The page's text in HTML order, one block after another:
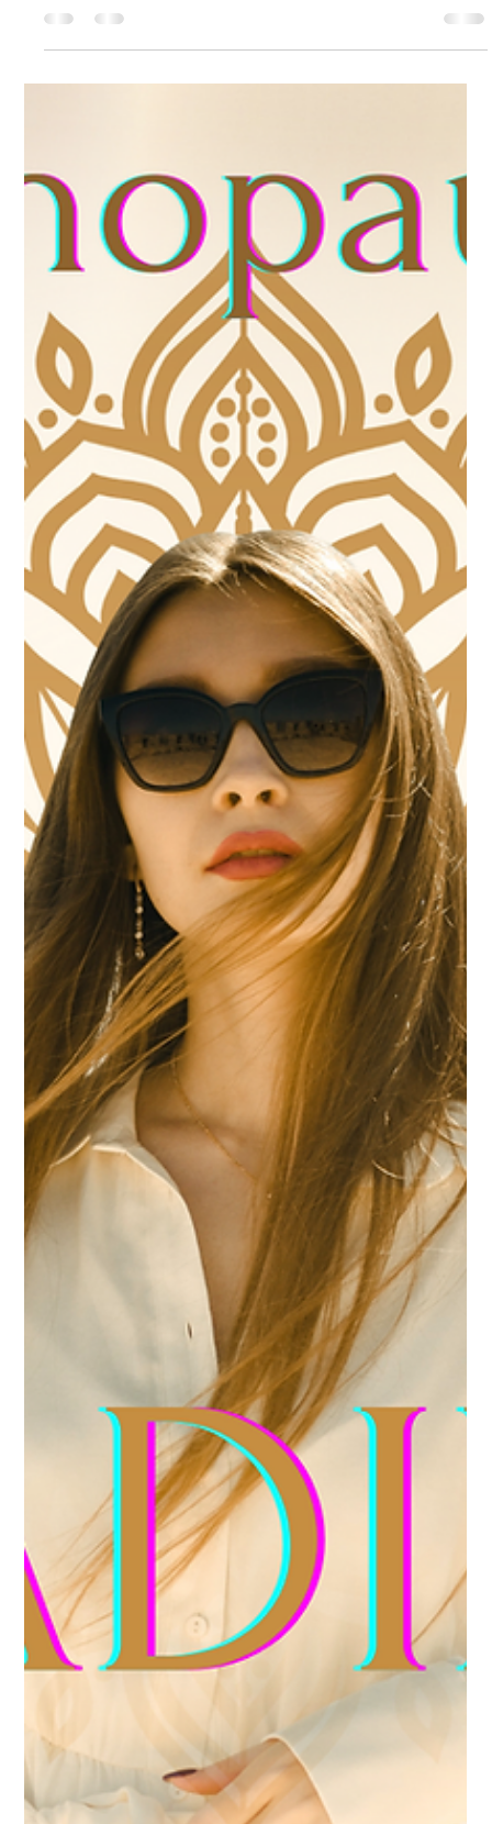
How long does it take for colostrum to
work?
In recent years, colostrum supplements have surged in
popularity, touted for their potential benefits in immune
support, gut health, and overall well-being. But one colostrum
has been around for 25 years. Derived from the first form of milk
produced by mammals post-birth, colostrum is rich in
antibodies, growth factors, and nutrients. But a common
question arises: how long does it take for colostrum to work?
With Professional-Grade Colostrum with Liposomal Delivery you
don't